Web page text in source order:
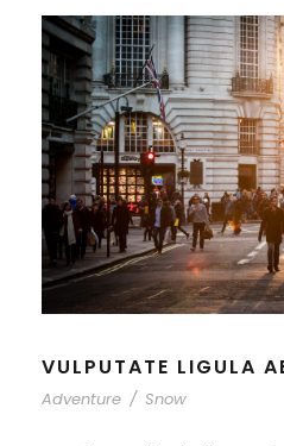
VULPUTATE LIGULA
Adventure / Snow